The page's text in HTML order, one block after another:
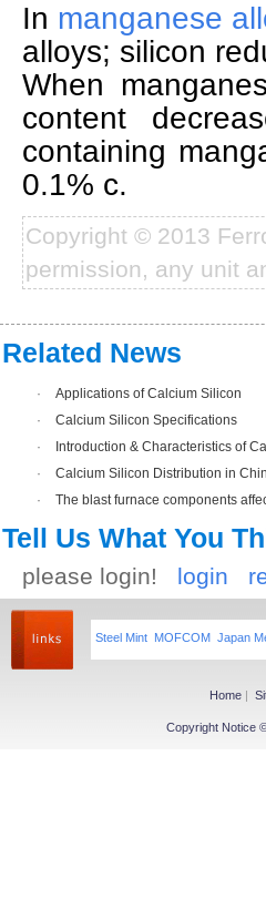
In manganese
alloys; silicon
When
content
containing
0.1% c.
Copyright © 2013
permission, any unit
Related News
·
Applications of Calcium Silicon
·
Calcium Silicon Specifications
·
Introduction & Characteristics of
·
Calcium Silicon Distribution in
·
The blast furnace components
Tell Us What You
please login! login
Steel Mint MOFCOM Japan
Home |
Copyright Notice